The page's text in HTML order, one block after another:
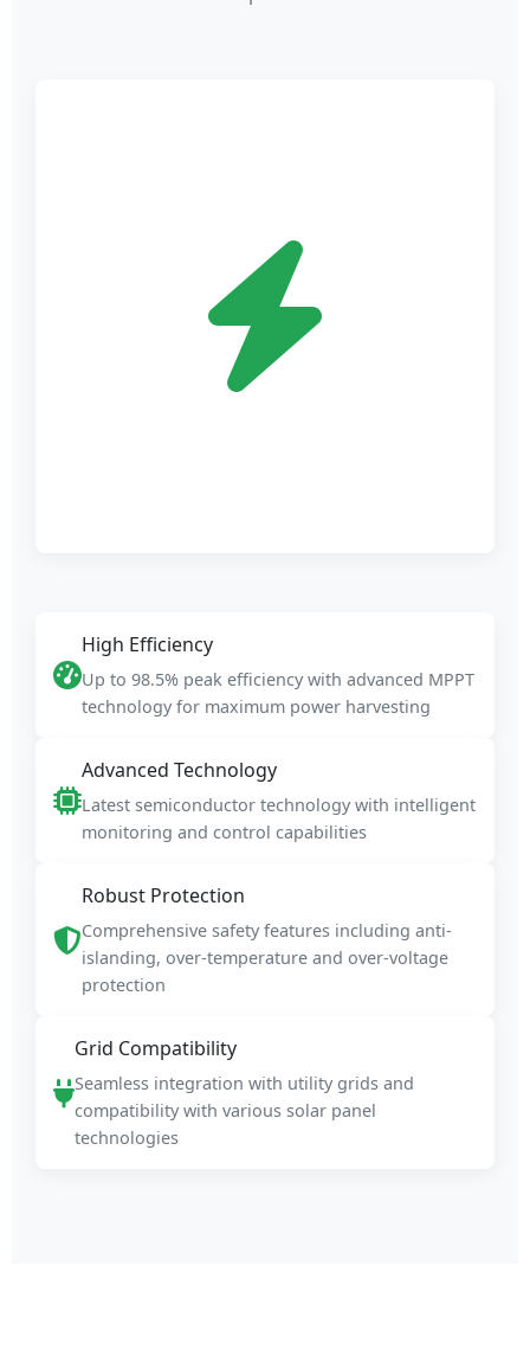
High Efficiency
Up to 98.5% peak efficiency with advanced MPPT
technology for maximum power harvesting
Advanced Technology
Latest semiconductor technology with intelligent
monitoring and control capabilities
Robust Protection
Comprehensive safety features including anti-
islanding, over-temperature and over-voltage
protection
Grid Compatibility
Seamless integration with utility grids and
compatibility with various solar panel
technologies